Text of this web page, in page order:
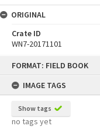
FORMAT: FIELD BOOK
IMAGE TAGS
Show tags
no tags yet
ORIGINAL
Crate ID
WN7-20171101